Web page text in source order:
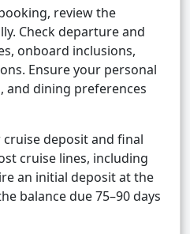
review the
Check departure and
onboard inclusions,
Ensure your personal
and dining preferences
deposit and final
cruise lines, including
an initial deposit at the
balance due 75–90 days